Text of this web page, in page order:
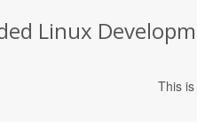
Linux
This